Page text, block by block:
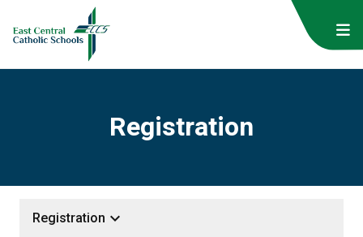
Registration
Registration keyboard_arrow_down